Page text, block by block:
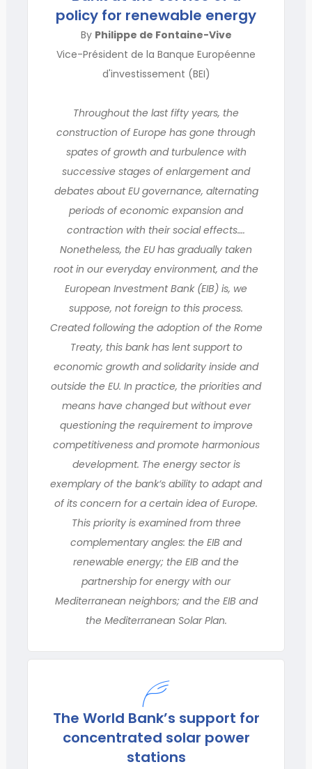
policy for renewable energy
By Philippe de Fontaine-Vive
Vice-Président de la Banque Européenne
d'investissement (BEI)
Throughout the last fifty years, the
construction of Europe has gone through
spates of growth and turbulence with
successive stages of enlargement and
debates about EU governance, alternating
periods of economic expansion and
contraction with their social effects….
Nonetheless, the EU has gradually taken
root in our everyday environment, and the
European Investment Bank (EIB) is, we
suppose, not foreign to this process.
Created following the adoption of the Rome
Treaty, this bank has lent support to
economic growth and solidarity inside and
outside the EU. In practice, the priorities and
means have changed but without ever
questioning the requirement to improve
competitiveness and promote harmonious
development. The energy sector is
exemplary of the bank’s ability to adapt and
of its concern for a certain idea of Europe.
This priority is examined from three
complementary angles: the EIB and
renewable energy; the EIB and the
partnership for energy with our
Mediterranean neighbors; and the EIB and
the Mediterranean Solar Plan.
The World Bank’s support for
concentrated solar power
stations